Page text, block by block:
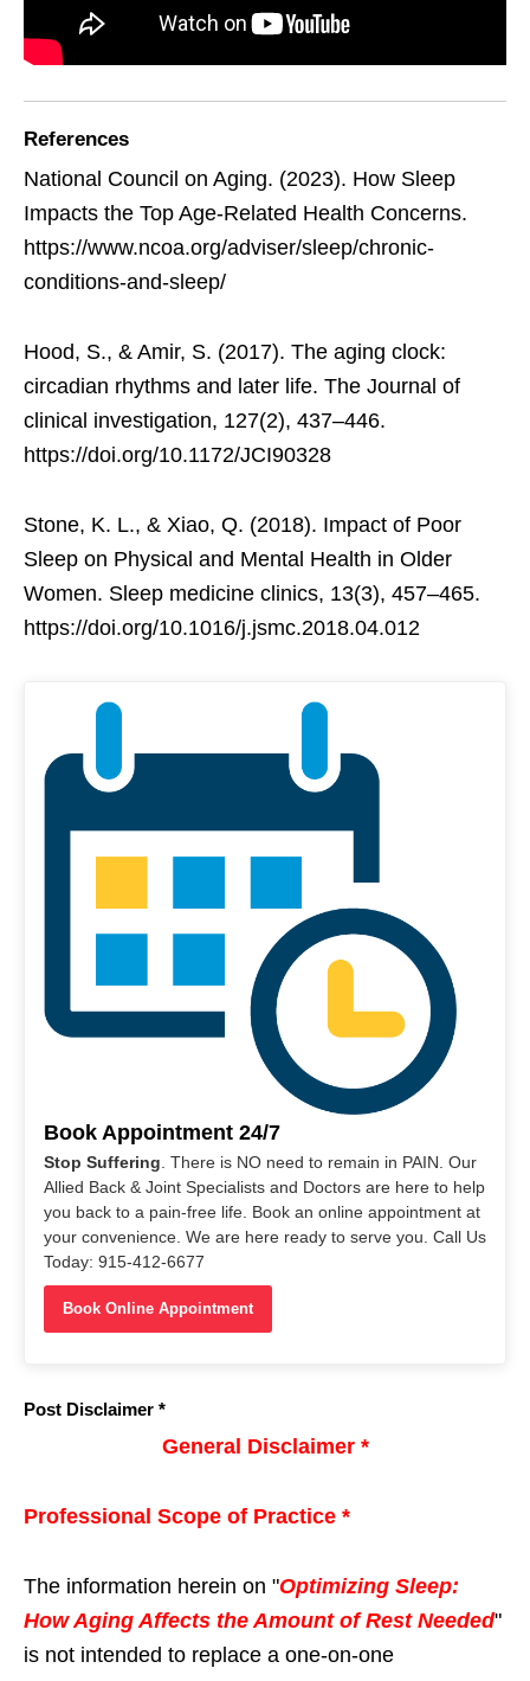
References
National Council on Aging. (2023). How Sleep
Impacts the Top Age-Related Health Concerns.
https://www.ncoa.org/adviser/sleep/chronic-
conditions-and-sleep/
Hood, S., & Amir, S. (2017). The aging clock:
circadian rhythms and later life. The Journal of
clinical investigation, 127(2), 437–446.
https://doi.org/10.1172/JCI90328
Stone, K. L., & Xiao, Q. (2018). Impact of Poor
Sleep on Physical and Mental Health in Older
Women. Sleep medicine clinics, 13(3), 457–465.
https://doi.org/10.1016/j.jsmc.2018.04.012
Book Appointment 24/7
Stop Suffering. There is NO need to remain in PAIN. Our
Allied Back & Joint Specialists and Doctors are here to help
you back to a pain-free life. Book an online appointment at
your convenience. We are here ready to serve you. Call Us
Today: 915-412-6677
Book Online Appointment
Post Disclaimer *
General Disclaimer *
Professional Scope of Practice *
The information herein on "Optimizing Sleep:
How Aging Affects the Amount of Rest Needed"
is not intended to replace a one-on-one